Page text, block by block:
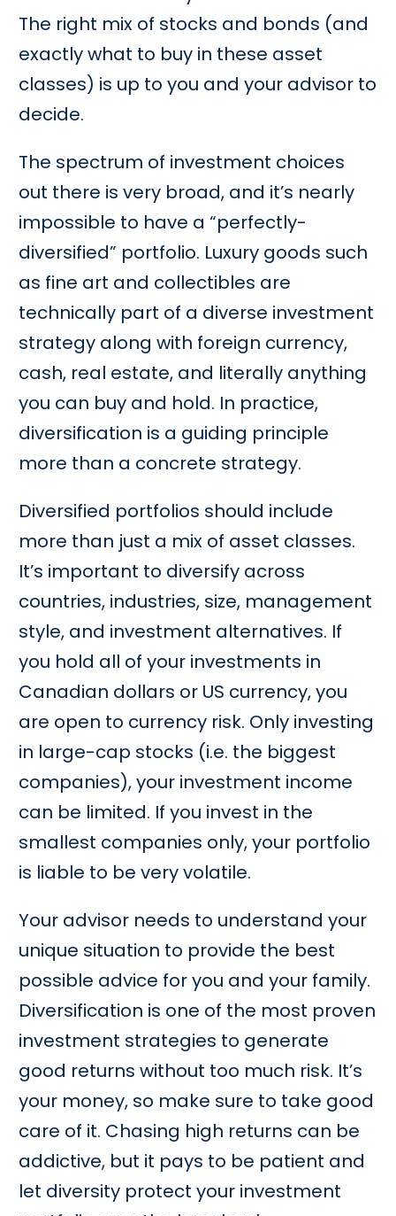
The right mix of stocks and bonds (and
exactly what to buy in these asset
classes) is up to you and your advisor to
decide.
The spectrum of investment choices
out there is very broad, and it’s nearly
impossible to have a “perfectly-
diversified” portfolio. Luxury goods such
as fine art and collectibles are
technically part of a diverse investment
strategy along with foreign currency,
cash, real estate, and literally anything
you can buy and hold. In practice,
diversification is a guiding principle
more than a concrete strategy.
Diversified portfolios should include
more than just a mix of asset classes.
It’s important to diversify across
countries, industries, size, management
style, and investment alternatives. If
you hold all of your investments in
Canadian dollars or US currency, you
are open to currency risk. Only investing
in large-cap stocks (i.e. the biggest
companies), your investment income
can be limited. If you invest in the
smallest companies only, your portfolio
is liable to be very volatile.
Your advisor needs to understand your
unique situation to provide the best
possible advice for you and your family.
Diversification is one of the most proven
investment strategies to generate
good returns without too much risk. It’s
your money, so make sure to take good
care of it. Chasing high returns can be
addictive, but it pays to be patient and
let diversity protect your investment